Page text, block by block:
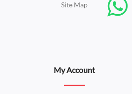
Site Map
My Account